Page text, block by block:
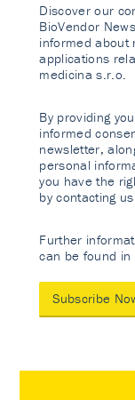
Discover our
BioVendor
informed about
applications
medicina s.r.o.
By providing
informed
newsletter,
personal
you have the
by contacting
Further
can be found in
Subscribe